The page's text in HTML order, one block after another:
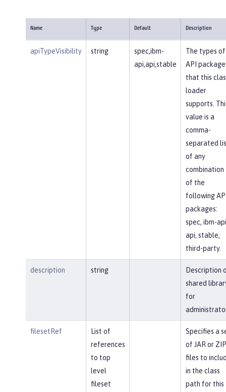
Name Type Default Description
apiTypeVisibility string
spec,ibm-
api,api,stable
The types of
API
that this
loader
supports.
value is a
comma-
separated
of any
combination
of the
following
packages:
spec, ibm-
api, stable,
third-party.
description string
Description
shared
for
filesetRef
List of
references
to top
level
fileset
Specifies a
of JAR or ZIP
files to
in the class
path for this